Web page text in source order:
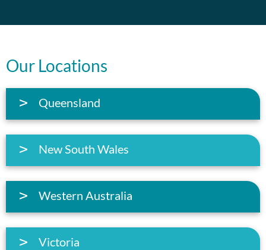
Our Locations
Queensland
New South Wales
Western Australia
Victoria